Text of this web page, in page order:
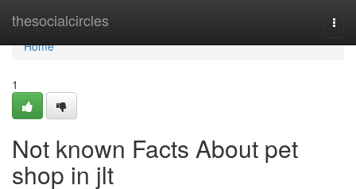
thesocialcircles
Home
Home
1
Not known Facts About pet
shop in jlt